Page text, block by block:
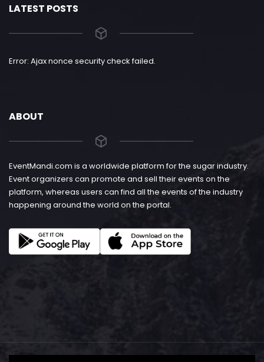
LATEST POSTS
Error: Ajax nonce security check failed.
ABOUT
EventMandi.com is a worldwide platform for the sugar industry.
Event organizers can promote and sell their events on the
platform, whereas users can find all the events of the industry
happening around the world on the portal.